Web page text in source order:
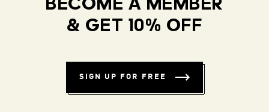
BECOME A MEMBER
& GET 10% OFF
SIGN UP FOR FREE